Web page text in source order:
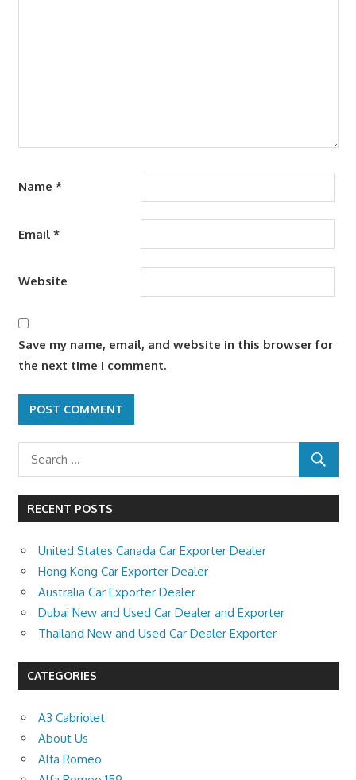
Name *
Email *
Website
Save my name, email, and website in this browser for
the next time I comment.
RECENT POSTS
United States Canada Car Exporter Dealer
Hong Kong Car Exporter Dealer
Australia Car Exporter Dealer
Dubai New and Used Car Dealer and Exporter
Thailand New and Used Car Dealer Exporter
CATEGORIES
A3 Cabriolet
About Us
Alfa Romeo